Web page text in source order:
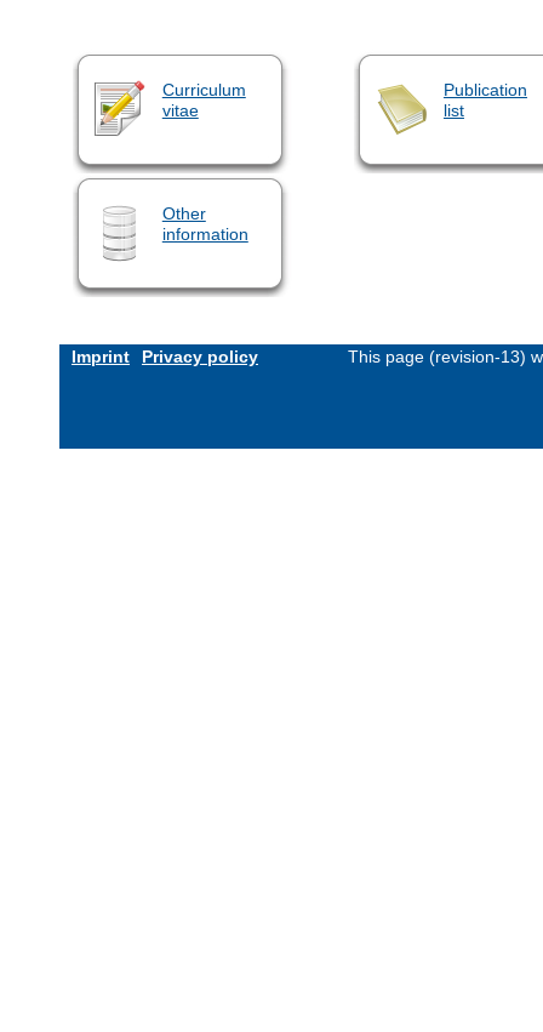
Curriculum
vitae
Publication
list
Other
information
Imprint Privacy policy This page (revision-13)